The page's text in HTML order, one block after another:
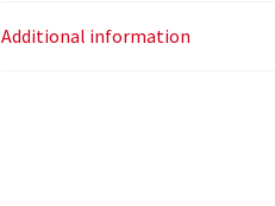
Additional information